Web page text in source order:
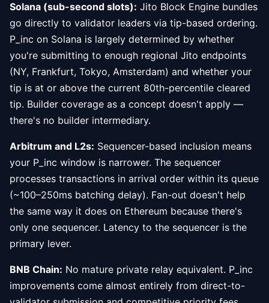
Solana (sub-second slots): Jito Block Engine bundles
go directly to validator leaders via tip-based ordering.
P_inc on Solana is largely determined by whether
you're submitting to enough regional Jito endpoints
(NY, Frankfurt, Tokyo, Amsterdam) and whether your
tip is at or above the current 80th-percentile cleared
tip. Builder coverage as a concept doesn't apply —
there's no builder intermediary.
Arbitrum and L2s: Sequencer-based inclusion means
your P_inc window is narrower. The sequencer
processes transactions in arrival order within its queue
(~100–250ms batching delay). Fan-out doesn't help
the same way it does on Ethereum because there's
only one sequencer. Latency to the sequencer is the
primary lever.
BNB Chain: No mature private relay equivalent. P_inc
improvements come almost entirely from direct-to-